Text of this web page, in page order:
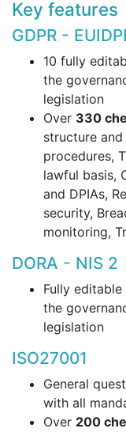
Key features
GDPR -
10 fully
the
legislation
Over 330
structure
procedures,
lawful basis,
and DPIAs,
security,
monitoring,
DORA - NIS 2
Fully
the
legislation
ISO27001
General
with all
Over 200